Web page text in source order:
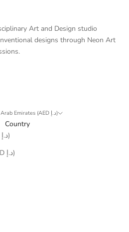
Art and Design studio
designs through Neon Art
United Arab Emirates (AED د.إ)
Country
Afghanistan (AED د.إ)
Åland Islands (AED د.إ)